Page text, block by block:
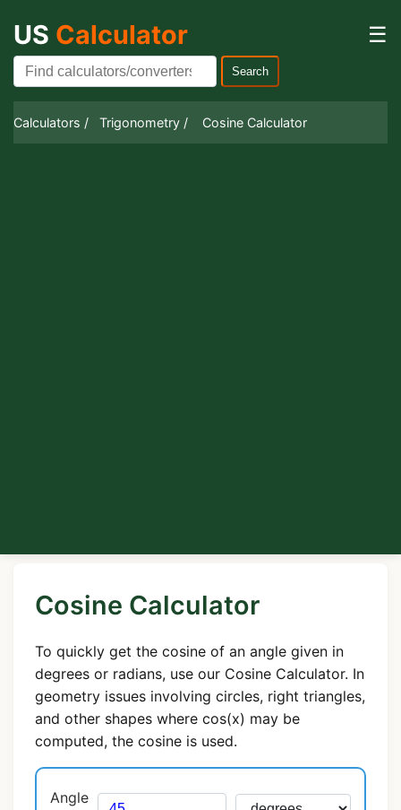
US Calculator ☰
Search
Calculators / Trigonometry / Cosine Calculator
Cosine Calculator
To quickly get the cosine of an angle given in
degrees or radians, use our Cosine Calculator. In
geometry issues involving circles, right triangles,
and other shapes where cos(x) may be
computed, the cosine is used.
Angle